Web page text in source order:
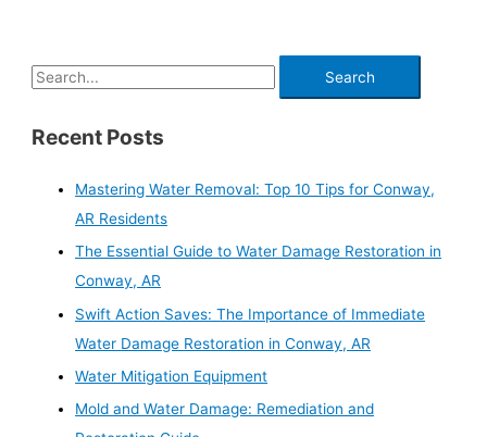
Recent Posts
Mastering Water Removal: Top 10 Tips for Conway,
AR Residents
The Essential Guide to Water Damage Restoration in
Conway, AR
Swift Action Saves: The Importance of Immediate
Water Damage Restoration in Conway, AR
Water Mitigation Equipment
Mold and Water Damage: Remediation and